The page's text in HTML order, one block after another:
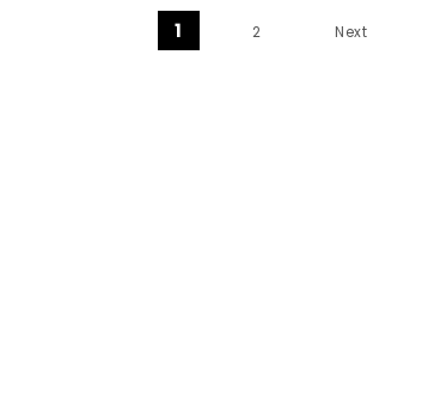
Posts navigation
1 2 Next